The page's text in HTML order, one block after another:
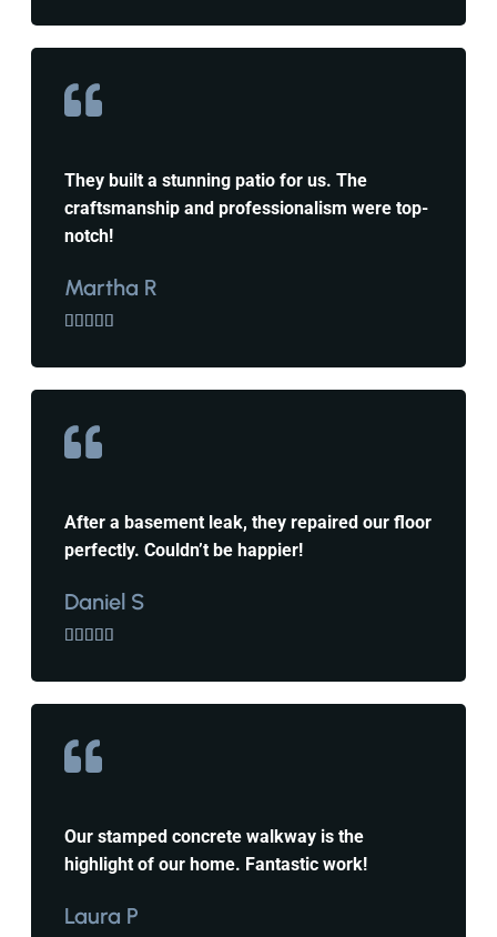
They built a stunning patio for us. The
craftsmanship and professionalism were top-
notch!
Martha R
    
After a basement leak, they repaired our floor
perfectly. Couldn’t be happier!
Daniel S
    
Our stamped concrete walkway is the
highlight of our home. Fantastic work!
Laura P